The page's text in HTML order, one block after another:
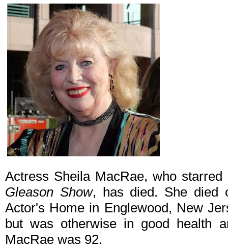
Actress Sheila MacRae, who
Gleason Show, has died. She died
Actor's Home in Englewood, New
but was otherwise in good health
MacRae was 92.